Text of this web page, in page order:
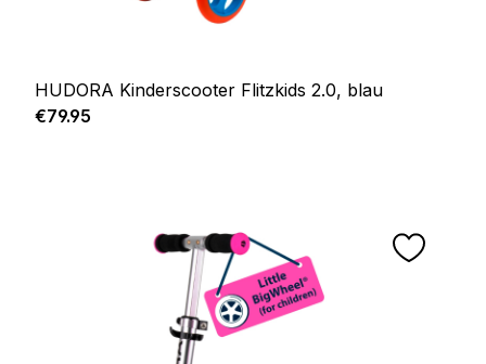
HUDORA Kinderscooter Flitzkids 2.0, blau
Regular price:
€79.95